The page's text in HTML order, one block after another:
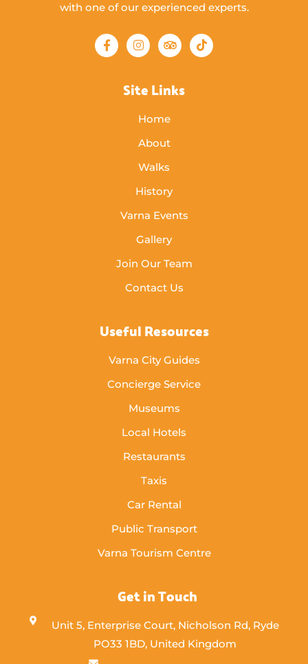
with one of our experienced experts.
Site Links
Home
About
Walks
History
Varna Events
Gallery
Join Our Team
Contact Us
Useful Resources
Varna City Guides
Concierge Service
Museums
Local Hotels
Restaurants
Taxis
Car Rental
Public Transport
Varna Tourism Centre
Get in Touch
Unit 5, Enterprise Court, Nicholson Rd, Ryde
PO33 1BD, United Kingdom